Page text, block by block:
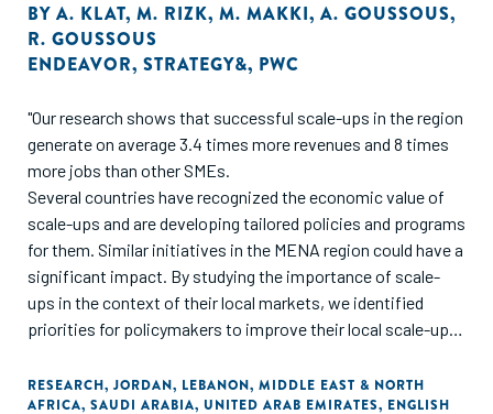
BY A. KLAT, M. RIZK, M. MAKKI, A. GOUSSOUS,
R. GOUSSOUS
ENDEAVOR, STRATEGY&, PWC
"Our research shows that successful scale-ups in the region
generate on average 3.4 times more revenues and 8 times
more jobs than other SMEs.
Several countries have recognized the economic value of
scale-ups and are developing tailored policies and programs
for them. Similar initiatives in the MENA region could have a
significant impact. By studying the importance of scale-
ups in the context of their local markets, we identified
priorities for policymakers to improve their local scale-ups
fundamentals, business propellers, demand creators, and
country readiness. Within these pillars, we have recognized
RESEARCH, JORDAN, LEBANON, MIDDLE EAST & NORTH
AFRICA, SAUDI ARABIA, UNITED ARAB EMIRATES, ENGLISH